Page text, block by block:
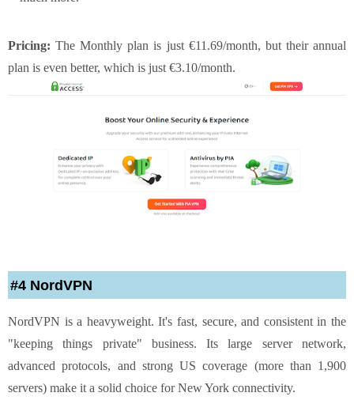
Pricing:The Monthly plan is just €11.69/month, but their annual
plan is even better, which is just €3.10/month.
#4 NordVPN
NordVPN is a heavyweight. It's fast, secure, and consistent in the
"keeping things private" business. Its large server network,
advanced protocols, and strong US coverage (more than 1,900
servers) make it a solid choice for New York connectivity.